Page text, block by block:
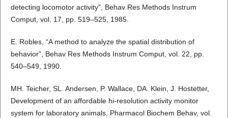
detecting locomotor activity”, Behav Res Methods Instrum
Comput, vol. 17, pp. 519–525, 1985.
E. Robles, “A method to analyze the spatial distribution of
behavior”, Behav Res Methods Instrum Comput, vol. 22, pp.
540–549, 1990.
MH. Teicher, SL. Andersen, P. Wallace, DA. Klein, J. Hostetter,
Development of an affordable hi-resolution activity monitor
system for laboratory animals, Pharmacol Biochem Behav, vol.